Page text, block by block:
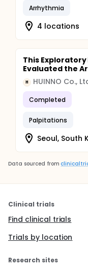
Arrhythmia
4 locations
This
Evaluated the
H HUINNO Co.,
Completed
Palpitations
Seoul, South
Data sourced from
Clinical trials
Find clinical trials
Trials by location
Research sites